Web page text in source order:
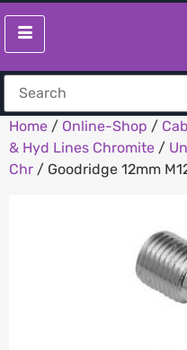
Home / Online-Shop /
& Hyd Lines Chromite /
Chr / Goodridge 12mm